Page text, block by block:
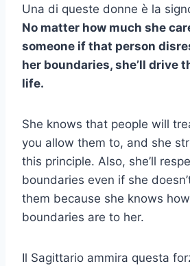
Una di queste donne è la
No matter how much she
someone if that person
her boundaries, she’ll drive
life.
She knows that people will
you allow them to, and she
this principle. Also, she’ll
boundaries even if she
them because she knows
boundaries are to her.
Il Sagittario ammira questa